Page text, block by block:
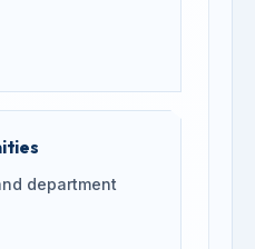
department